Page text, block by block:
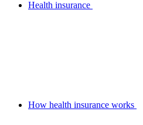
Health insurance
How health insurance works